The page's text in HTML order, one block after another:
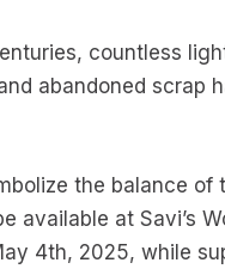
countless
abandoned scrap
the balance of
at Savi’s
4th, 2025, while